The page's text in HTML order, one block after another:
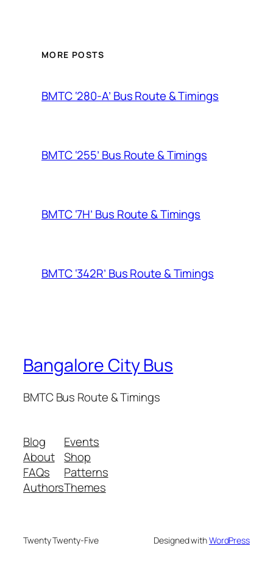
MORE POSTS
BMTC ‘280-A’ Bus Route & Timings
BMTC ‘255’ Bus Route & Timings
BMTC ‘7H’ Bus Route & Timings
BMTC ‘342R’ Bus Route & Timings
Bangalore City Bus
BMTC Bus Route & Timings
Blog
About
FAQs
Authors
Events
Shop
Patterns
Themes
Twenty Twenty-Five Designed withWordPress